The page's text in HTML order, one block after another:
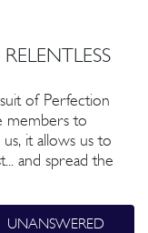
of Perfection
members to
it allows us to
and spread the
UNANSWERED